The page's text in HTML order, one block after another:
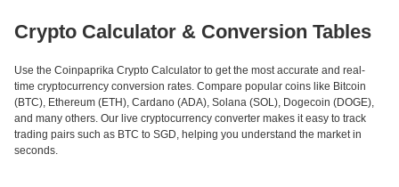
Crypto Calculator & Conversion Tables
Use the Coinpaprika Crypto Calculator to get the most accurate and real-
time cryptocurrency conversion rates. Compare popular coins like Bitcoin
(BTC), Ethereum (ETH), Cardano (ADA), Solana (SOL), Dogecoin (DOGE),
and many others. Our live cryptocurrency converter makes it easy to track
trading pairs such as BTC to SGD, helping you understand the market in
seconds.